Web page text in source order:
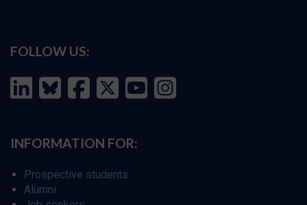
FOLLOW US:
INFORMATION FOR:
Prospective students
Alumni